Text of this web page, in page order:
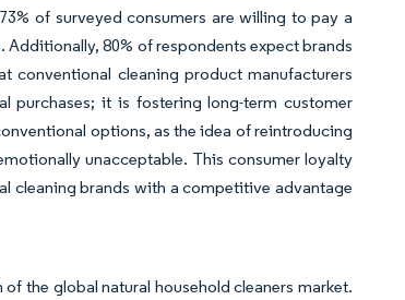
of surveyed consumers are willing to pay a
80% of respondents expect brands
conventional cleaning product manufacturers
it is fostering long-term customer
options, as the idea of reintroducing
unacceptable. This consumer loyalty
cleaning brands with a competitive advantage
the global natural household cleaners market.